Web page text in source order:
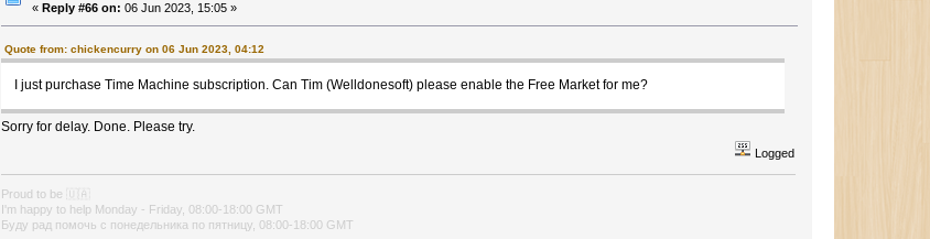
«Reply #66 on: 06 Jun 2023, 15:05 »
Quote from: chickencurry on 06 Jun 2023, 04:12
I just purchase Time Machine subscription. Can Tim (Welldonesoft) please enable the Free Market for me?
Sorry for delay. Done. Please try.
Logged
Proud to be
🇺🇦
I'm happy to help Monday - Friday, 08:00-18:00 GMT
Буду рад помочь с понедельника по пятницу, 08:00-18:00 GMT